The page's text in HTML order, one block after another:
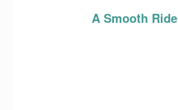
A Smooth Ride